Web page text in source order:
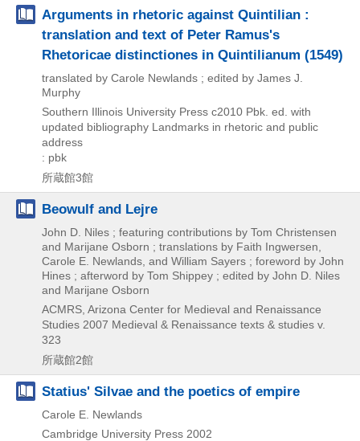
Arguments in rhetoric against Quintilian :
translation and text of Peter Ramus's
Rhetoricae distinctiones in Quintilianum (1549)
translated by Carole Newlands ; edited by James J.
Murphy
Southern Illinois University Press c2010 Pbk. ed. with
updated bibliography Landmarks in rhetoric and public
address
: pbk
所蔵館3館
Beowulf and Lejre
John D. Niles ; featuring contributions by Tom Christensen
and Marijane Osborn ; translations by Faith Ingwersen,
Carole E. Newlands, and William Sayers ; foreword by John
Hines ; afterword by Tom Shippey ; edited by John D. Niles
and Marijane Osborn
ACMRS, Arizona Center for Medieval and Renaissance
Studies 2007 Medieval & Renaissance texts & studies v.
323
所蔵館2館
Statius' Silvae and the poetics of empire
Carole E. Newlands
Cambridge University Press 2002